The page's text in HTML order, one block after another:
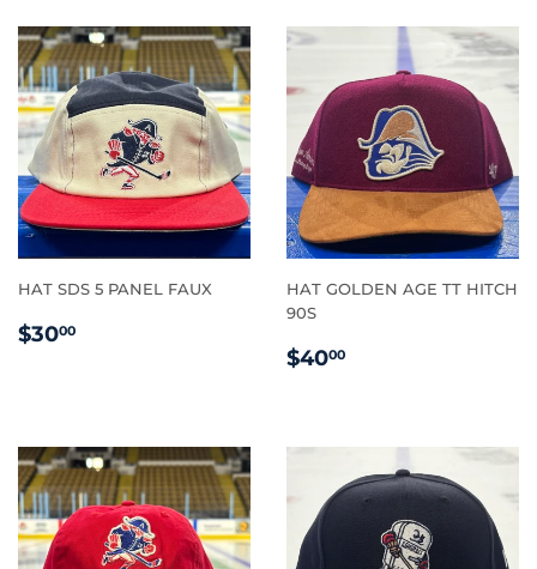
HAT SDS 5 PANEL FAUX
REGULAR
$3000
HAT GOLDEN AGE TT HITCH
90S
REGULAR
$4000